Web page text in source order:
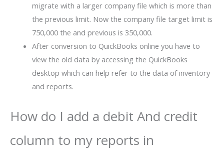
migrate with a larger company file which is more than
the previous limit. Now the company file target limit is
750,000 the and previous is 350,000.
After conversion to QuickBooks online you have to
view the old data by accessing the QuickBooks
desktop which can help refer to the data of inventory
and reports.
How do I add a debit And credit
column to my reports in